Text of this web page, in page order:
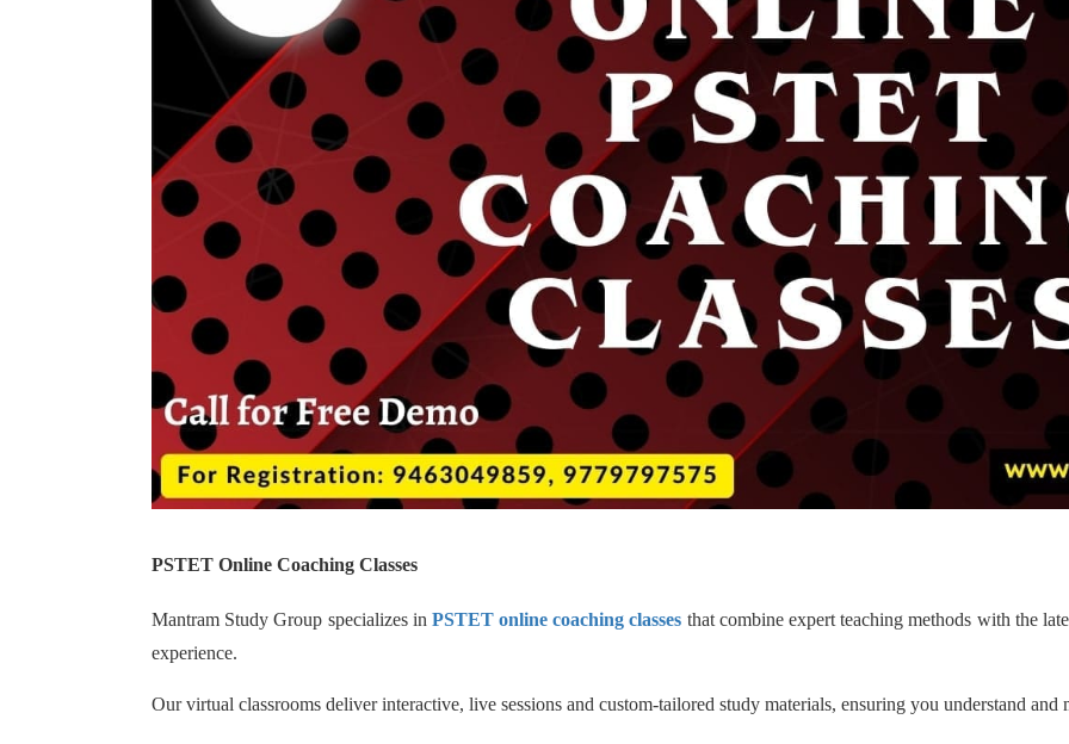
PSTET Online Coaching Classes
Mantram Study Group specializes in PSTET online coaching classes that combine expert teaching methods with the
experience.
Our virtual classrooms deliver interactive, live sessions and custom-tailored study materials, ensuring you understand and